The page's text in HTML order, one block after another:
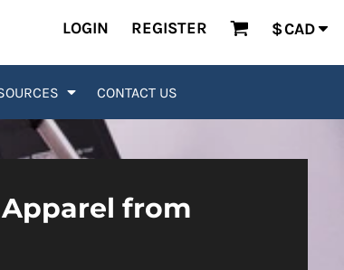
LOGIN REGISTER $CAD
CONTACT US
from